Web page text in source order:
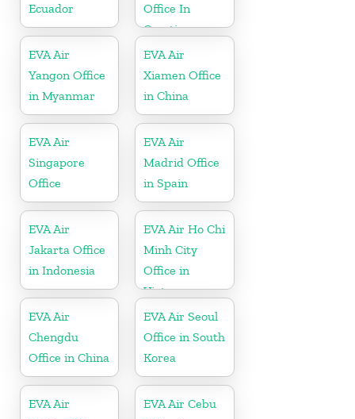
Ecuador
Office In
Croatia
EVA Air
Yangon Office
in Myanmar
EVA Air
Xiamen Office
in China
EVA Air
Singapore
Office
EVA Air
Madrid Office
in Spain
EVA Air
Jakarta Office
in Indonesia
EVA Air Ho Chi
Minh City
Office in
Vietnam
EVA Air
Chengdu
Office in China
EVA Air Seoul
Office in South
Korea
EVA Air
EVA Air Cebu